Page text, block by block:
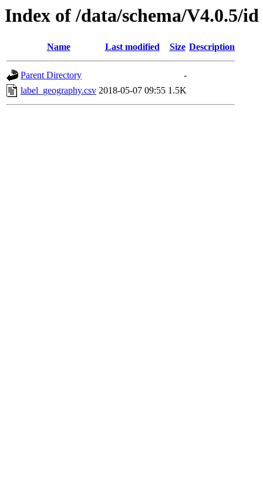
Index of /data/schema/V4.0.5/id
Name Last modified Size Description
Parent Directory
-
label_geography.csv 2018-05-07 09:55 1.5K